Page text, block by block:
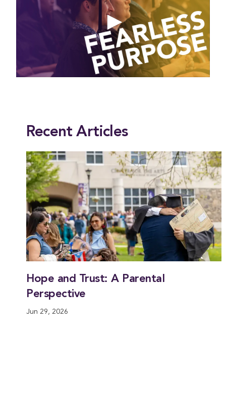
Recent Articles
Hope and Trust: A Parental
Perspective
Jun 29, 2026